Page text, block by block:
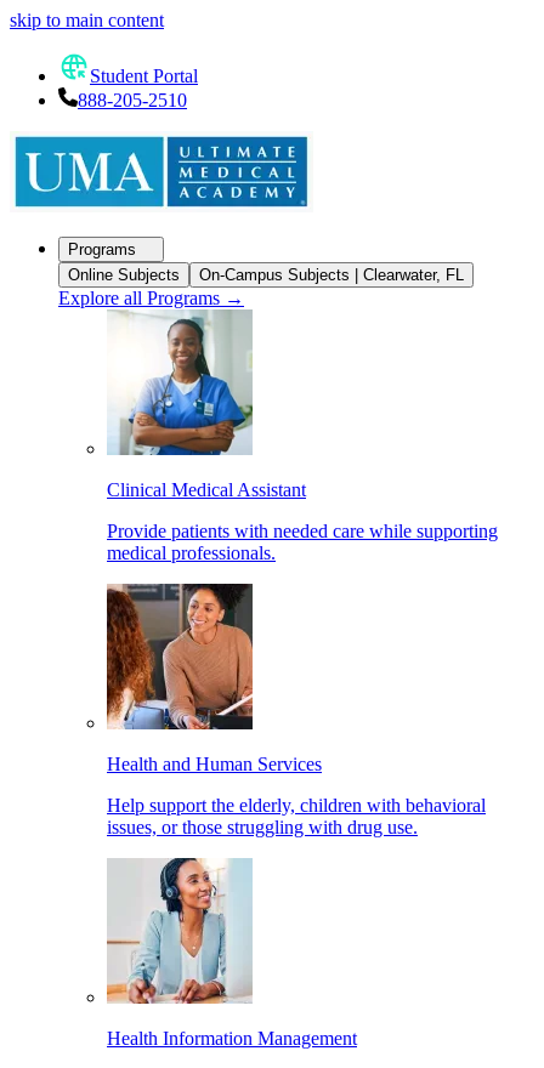
skip to main content
Student Portal
888-205-2510
Programs
Online Subjects
On-Campus Subjects | Clearwater, FL
Explore all Programs →
Clinical Medical Assistant
Provide patients with needed care while supporting
medical professionals.
Health and Human Services
Help support the elderly, children with behavioral
issues, or those struggling with drug use.
Health Information Management